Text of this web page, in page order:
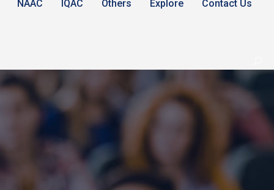
NAAC IQAC Others Explore Contact Us